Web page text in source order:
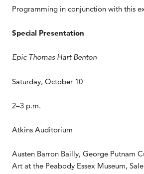
Programming in conjunction with this
Special Presentation
Epic Thomas Hart Benton
Saturday, October 10
2–3 p.m.
Atkins Auditorium
Austen Barron Bailly, George Putnam
Art at the Peabody Essex Museum,